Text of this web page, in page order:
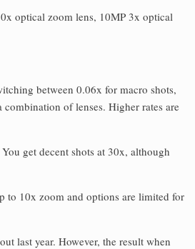
optical zoom lens, 10MP 3x optical
between 0.06x for macro shots,
of lenses. Higher rates are
get decent shots at 30x, although
to 10x zoom and options are limited for
last year. However, the result when